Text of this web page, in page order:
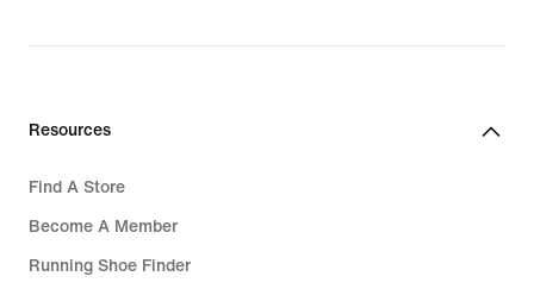
Resources
Find A Store
Become A Member
Running Shoe Finder